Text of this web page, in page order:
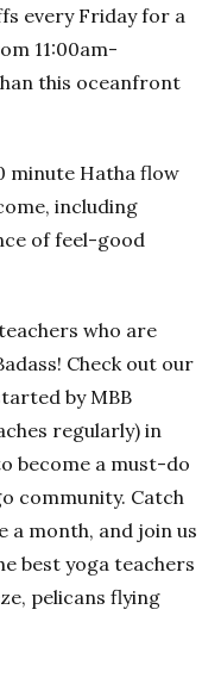
every Friday for a
11:00am-
this oceanfront
minute Hatha flow
including
of feel-good
who are
Check out our
by MBB
regularly) in
become a must-do
community. Catch
a month, and join us
best yoga teachers
pelicans flying